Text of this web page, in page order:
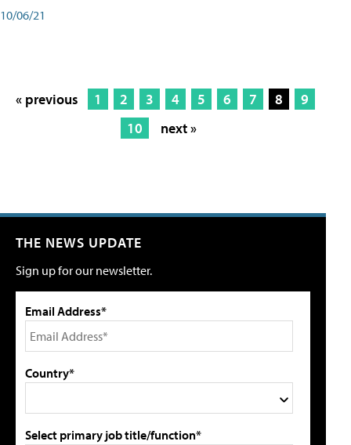
10/06/21
« previous 1 2 3 4 5 6 7 8
9
10
next »
THE NEWS UPDATE
Sign up for our newsletter.
Email Address*
Country*
Select primary job title/function*